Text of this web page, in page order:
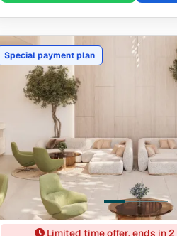
Special payment plan
Limited time offer, ends in